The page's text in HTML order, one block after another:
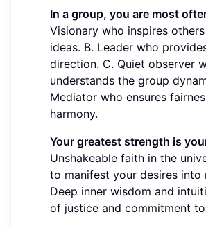
In a group, you are most
Visionary who inspires
ideas. B. Leader who
direction. C. Quiet observer
understands the group
Mediator who ensures
harmony.
Your greatest strength is
Unshakeable faith in the
to manifest your desires into
Deep inner wisdom and
of justice and commitment